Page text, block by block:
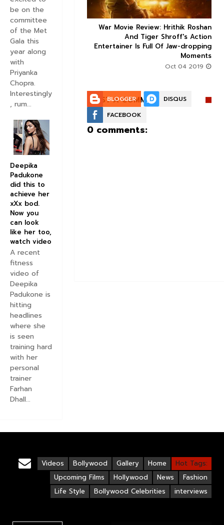
  
War Movie Review: Hrithik Roshan
And Tiger Shroff's Action
Entertainer Is Full Of Jaw-dropping
Moments
occupancy report:
thriller takes a
breaking start
POST A COMMENT:
BLOGGER
DISQUS
FACEBOOK
0 comments:
be on the
committee
of the Met
Gala this
year along
with
Priyanka
Chopra.
Interestingly
, rum...
Deepika
Padukone
did this to
achieve her
xXx bod.
Now you
can look
like her too,
watch video
A recent
fitness
video of
Deepika
Padukone is
hitting
headlines
where she
is seen
training hard
with her
personal
trainer
Farhan
Dhall...
Hot Tags:
Home
Gallery
Bollywood
Videos
Fashion
News
Hollywood
Upcoming Films
interviews
Bollywood Celebrities
Life Style